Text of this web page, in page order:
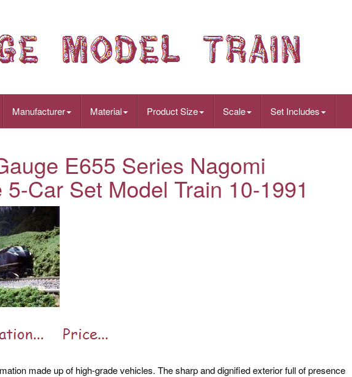
Manufacturer Material Product Size Scale Set Includes
E655 Series Nagomi
Car Set Model Train 10-1991
made up of high-grade vehicles. The sharp and dignified exterior full of presence